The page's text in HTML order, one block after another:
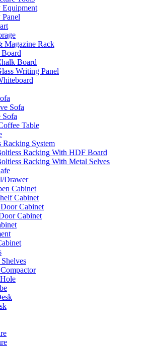
Equipment
Magazine Rack
Board
Writing Panel
Sofa
Sofa
Table
Racking System
Racking With HDF Board
Racking With Metal Selves
Drawer
Cabinet
Cabinet
Cabinet
Cabinet